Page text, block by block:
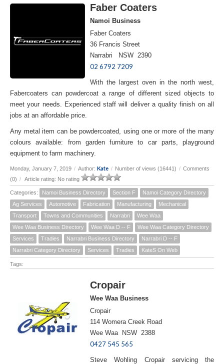
Faber Coaters
Namoi Business
Faber Coaters
36 Francis Street
Narrabri NSW 2390
02 6792 7209
With the largest oven in the north west,
Fabercoaters can powdercoat a range of different sized objects to
meet your needs. Experienced staff will deliver a quality finish on all
jobs at an affordable price.
Any metal item can be powdercoated, using one or more of the many
colours available: from garden furniture to car parts, playground
equipment to farm machinery.
Monday, January 7, 2019 / Author: Kate / Number of views (16441) / Comments
(0) / Article rating: No rating
Categories: Namoi Business Directory Section F
Namoi Category Directory
Ag Services
Automotive Fabrication Manufacturing
Mechanical
Transport
Towns and Communities Narrabri
Wee Waa
Wee Waa Business Directory
Wee Waa D -- F
Wee Waa Category Directory
Services
Tradies Narrabri Business Directory
Narrabri D -- F
Narrabri Category Directory
Services Tradies KateS On Web
Tags:
Cropair
Wee Waa Business
Cropair
114 Womera Creek Road
Wee Waa NSW 2388
0427 545 565
Steve Wohling Cropair servicing the